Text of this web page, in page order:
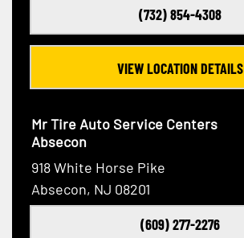
(732) 854-4308
VIEW LOCATION DETAILS
Mr Tire Auto Service Centers
Absecon
918 White Horse Pike
Absecon, NJ 08201
(609) 277-2276